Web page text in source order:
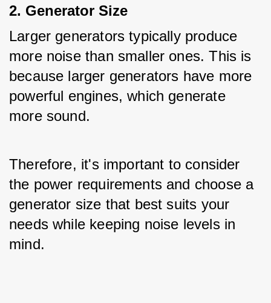
2. Generator Size
Larger generators typically produce
more noise than smaller ones. This is
because larger generators have more
powerful engines, which generate
more sound.
Therefore, it's important to consider
the power requirements and choose a
generator size that best suits your
needs while keeping noise levels in
mind.